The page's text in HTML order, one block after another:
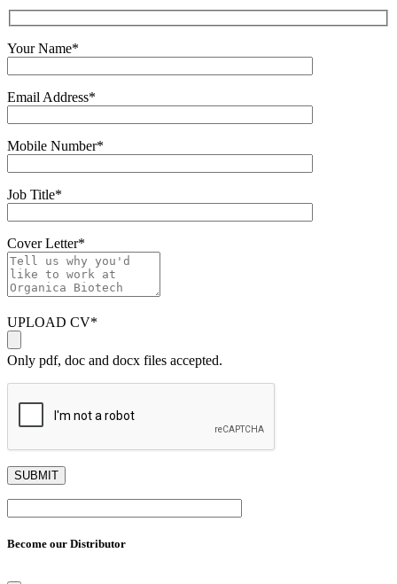
Your Name*
Email Address*
Mobile Number*
Job Title*
Cover Letter*
UPLOAD CV*
Only pdf, doc and docx files accepted.
Become our Distributor